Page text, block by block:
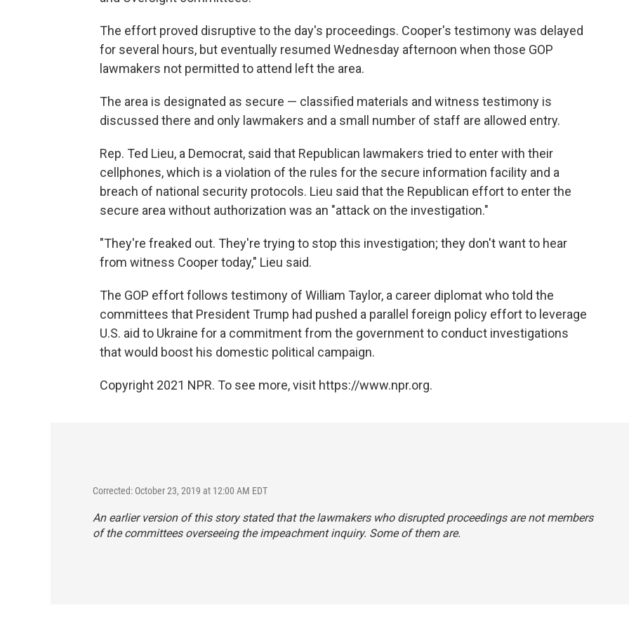
The effort proved disruptive to the day's proceedings. Cooper's testimony was delayed
for several hours, but eventually resumed Wednesday afternoon when those GOP
lawmakers not permitted to attend left the area.
The area is designated as secure — classified materials and witness testimony is
discussed there and only lawmakers and a small number of staff are allowed entry.
Rep. Ted Lieu, a Democrat, said that Republican lawmakers tried to enter with their
cellphones, which is a violation of the rules for the secure information facility and a
breach of national security protocols. Lieu said that the Republican effort to enter the
secure area without authorization was an "attack on the investigation."
"They're freaked out. They're trying to stop this investigation; they don't want to hear
from witness Cooper today," Lieu said.
The GOP effort follows testimony of William Taylor, a career diplomat who told the
committees that President Trump had pushed a parallel foreign policy effort to leverage
U.S. aid to Ukraine for a commitment from the government to conduct investigations
that would boost his domestic political campaign.
Copyright 2021 NPR. To see more, visit https://www.npr.org.
Corrected: October 23, 2019 at 12:00 AM EDT
An earlier version of this story stated that the lawmakers who disrupted proceedings are not members
of the committees overseeing the impeachment inquiry. Some of them are.